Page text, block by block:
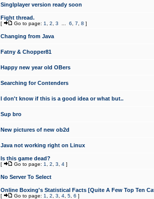
Singlplayer version ready soon
Fight thread.
[ Go to page: 1 2 3 6 7 8 ]
Changing from Java
Fatny & Chopper81
Happy new year old OBers
Searching for Contenders
I don't know if this is a good idea or what but..
Sup bro
New pictures of new ob2d
Java not working right on Linux
Is this game dead?
[ Go to page: 1 2 3 4 ]
No Server To Select
Online Boxing's Statistical Facts [Quite A Few Top Ten
[ Go to page: 1 2 3 4 5 6 ]